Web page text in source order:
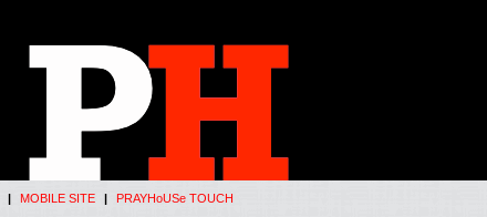
| MOBILE SITE | PRAYHoUSe TOUCH